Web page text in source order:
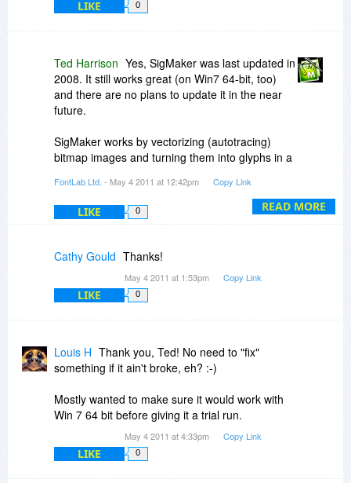
LIKE 0
READ MORE
Ted Harrison Yes, SigMaker was last updated in
2008. It still works great (on Win7 64-bit, too)
and there are no plans to update it in the near
future.
SigMaker works by vectorizing (autotracing)
bitmap images and turning them into glyphs in a
glyphs in the font.
SigMaker is much more powerful than Win7
http://www.fontlab.com/fo...tions.html
Ted H
FontLab Ltd. - May 4 2011 at 12:42pm Copy Link
LIKE 0
Cathy Gould Thanks!
May 4 2011 at 1:53pm Copy Link
LIKE 0
Louis H Thank you, Ted! No need to "fix"
something if it ain't broke, eh? :-)
Mostly wanted to make sure it would work with
Win 7 64 bit before giving it a trial run.
May 4 2011 at 4:33pm Copy Link
LIKE 0